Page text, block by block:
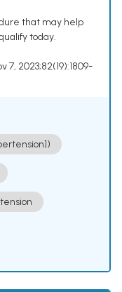
that may help
today.
7, 2023;82(19):1809-